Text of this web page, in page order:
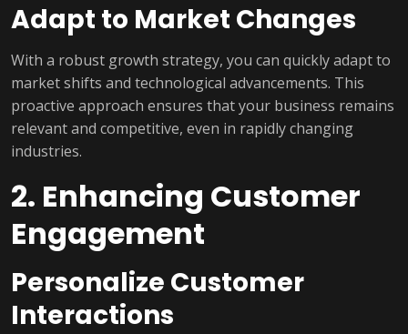
Adapt to Market Changes
With a robust growth strategy, you can quickly adapt to
market shifts and technological advancements. This
proactive approach ensures that your business remains
relevant and competitive, even in rapidly changing
industries.
2. Enhancing Customer
Engagement
Personalize Customer
Interactions